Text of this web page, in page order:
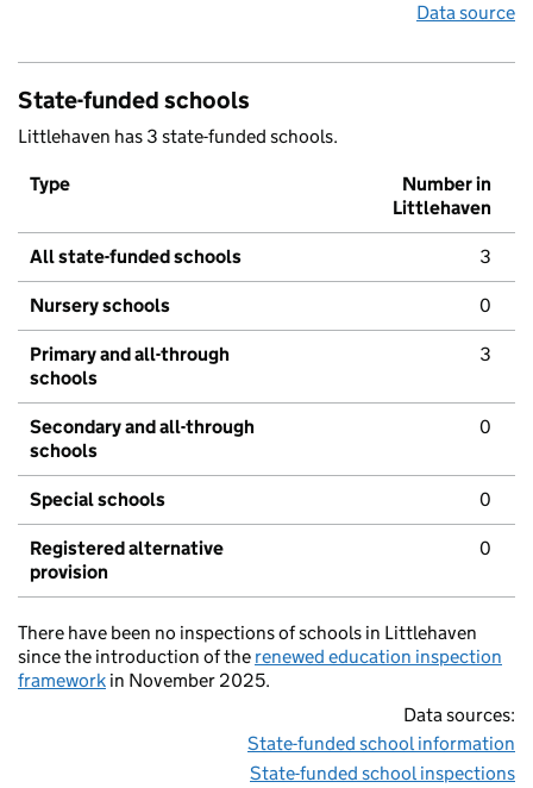
Data source
State-funded schools
Littlehaven has 3 state-funded schools.
Type
Number in
Littlehaven
All state-funded schools 3
Nursery schools 0
Primary and all-through
schools
3
Secondary and all-through
schools
0
Special schools 0
Registered alternative
provision
0
There have been no inspections of schools in Littlehaven
since the introduction of the renewed education inspection
framework in November 2025.
Data sources:
State-funded school information
State-funded school inspections